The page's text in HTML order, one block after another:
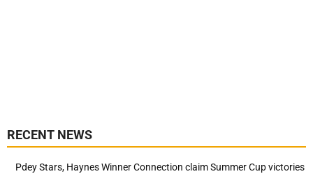
RECENT NEWS
Pdey Stars, Haynes Winner Connection claim Summer Cup victories